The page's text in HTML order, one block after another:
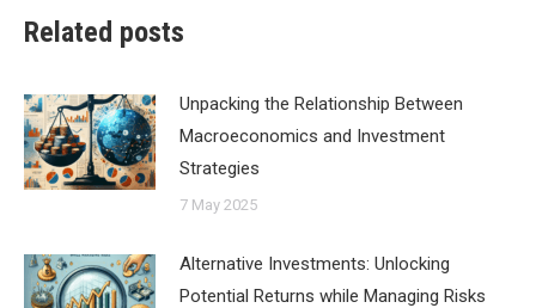
Related posts
Unpacking the Relationship Between
Macroeconomics and Investment
Strategies
7 May 2025
Alternative Investments: Unlocking
Potential Returns while Managing Risks